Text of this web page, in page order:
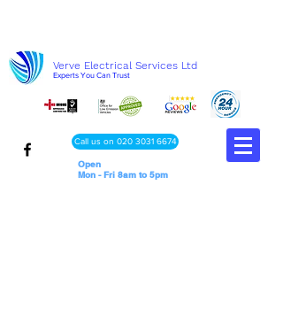
Verve Electrical Services Ltd
Experts You Can Trust
Call us on 020 3031 6674
Open
Mon - Fri 8am to 5pm